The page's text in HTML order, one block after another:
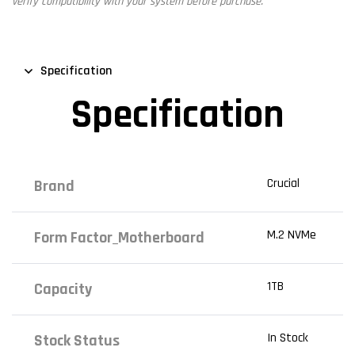
Specification
Specification
Brand Crucial
Form Factor_Motherboard M.2 NVMe
Capacity 1TB
Stock Status In Stock